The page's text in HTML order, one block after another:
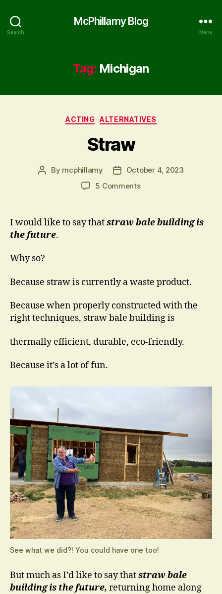
Search
McPhillamy Blog
Menu
Tag: Michigan
Categories
ACTING ALTERNATIVES
Straw
Post
By mcphillamy
PostOctober 4, 2023
5 Commentson
I would like to say thatstraw bale building is
the future.
Why so?
Because straw is currently a waste product.
Because when properly constructed with the
right techniques, straw bale building is
thermally efficient, durable, eco-friendly.
Because it’s a lot of fun.
See what we did?! You could have one too!
But much as I’d like to say thatstraw bale
building is the future, returning home along